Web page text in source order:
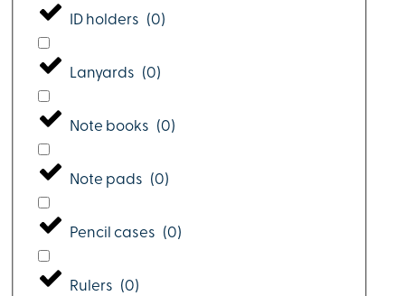
ID holders (0)
Lanyards (0)
Note books (0)
Note pads (0)
Pencil cases (0)
Rulers (0)